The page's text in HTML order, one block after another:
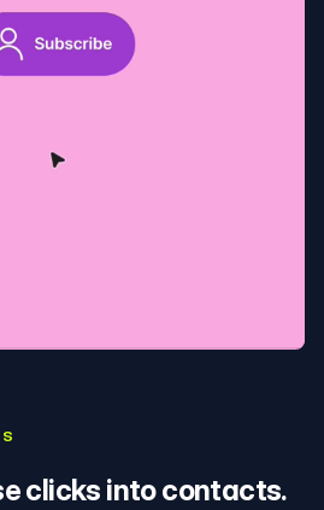
clicks into contacts.